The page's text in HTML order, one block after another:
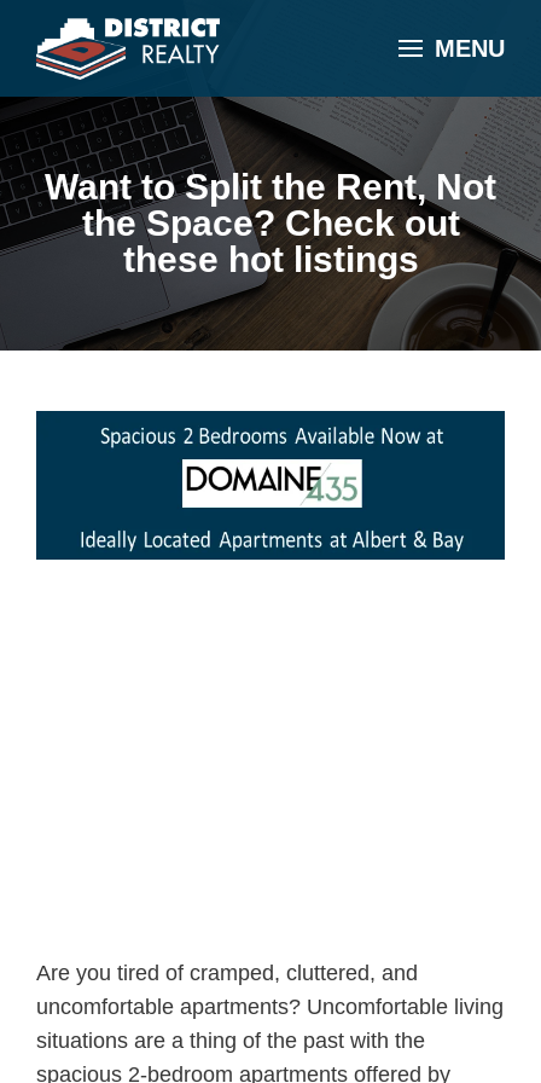
MENU
Want to Split the Rent, Not
the Space? Check out
these hot listings
Are you tired of cramped, cluttered, and
uncomfortable apartments? Uncomfortable living
situations are a thing of the past with the
spacious 2-bedroom apartments offered by